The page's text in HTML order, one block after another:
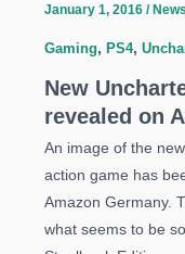
January 1, 2016 / News
Gaming, PS4,
New
revealed on
An image of the
action game has
Amazon Germany.
what seems to be